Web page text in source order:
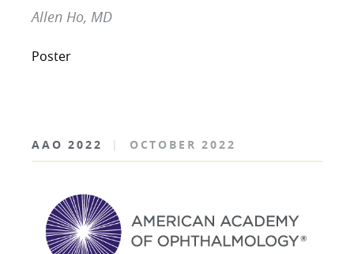
Allen Ho, MD
Poster
AAO 2022 | OCTOBER 2022